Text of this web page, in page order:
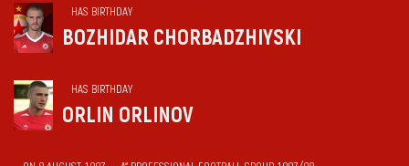
HAS BIRTHDAY
BOZHIDAR CHORBADZHIYSKI
HAS BIRTHDAY
ORLIN ORLINOV